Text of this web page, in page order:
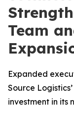
Team
Expanded
Source
investment in its